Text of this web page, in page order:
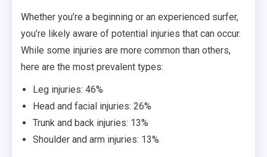
Whether you’re a beginning or an experienced surfer,
you’re likely aware of potential injuries that can occur.
While some injuries are more common than others,
here are the most prevalent types:
Leg injuries: 46%
Head and facial injuries: 26%
Trunk and back injuries: 13%
Shoulder and arm injuries: 13%